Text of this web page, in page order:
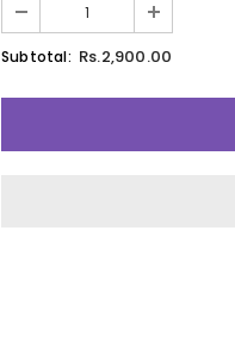
Subtotal: Rs.2,900.00